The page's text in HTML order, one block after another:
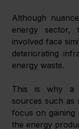
Although
energy sector,
involved face
deteriorating
energy waste.
This is why a
sources such as
focus on gaining
the energy